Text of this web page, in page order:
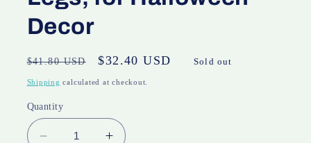
Decor
Regular
price
$41.80 USD
Sale
price
$32.40 USD Sold out
Shipping calculated at checkout.
Quantity